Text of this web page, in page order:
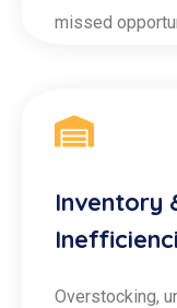
missed
Inventory
Overstocking,